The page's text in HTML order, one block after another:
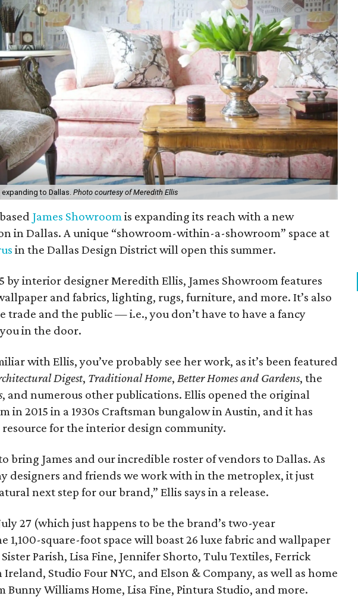
to Dallas. Photo courtesy of Meredith Ellis
James Showroom is expanding its reach with a new
in Dallas. A unique “showroom-within-a-showroom” space at
in the Dallas Design District will open this summer.
by interior designer Meredith Ellis, James Showroom features
and fabrics, lighting, rugs, furniture, and more. It’s also
trade and the public — i.e., you don’t have to have a fancy
in the door.
with Ellis, you’ve probably see her work, as it’s been featured
Digest, Traditional Home, Better Homes and Gardens, the
, and numerous other publications. Ellis opened the original
in 2015 in a 1930s Craftsman bungalow in Austin, and it has
resource for the interior design community.
bring James and our incredible roster of vendors to Dallas. As
designers and friends we work with in the metroplex, it just
next step for our brand,” Ellis says in a release.
27 (which just happens to be the brand’s two-year
1,100-square-foot space will boast 26 luxe fabric and wallpaper
Parish, Lisa Fine, Jennifer Shorto, Tulu Textiles, Ferrick
Studio Four NYC, and Elson & Company, as well as home
Bunny Williams Home, Lisa Fine, Pintura Studio, and more.